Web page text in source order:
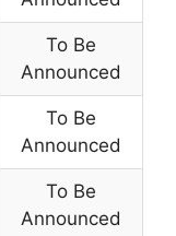
To Be
Announced
To Be
Announced
To Be
Announced